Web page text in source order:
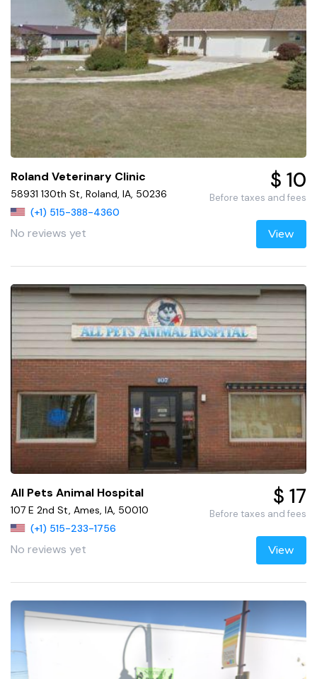
Roland Veterinary Clinic
58931 130th St, Roland, IA, 50236
(+1) 515-388-4360
No reviews yet
$ 10
Before taxes and fees
View
All Pets Animal Hospital
107 E 2nd St, Ames, IA, 50010
(+1) 515-233-1756
No reviews yet
$ 17
Before taxes and fees
View